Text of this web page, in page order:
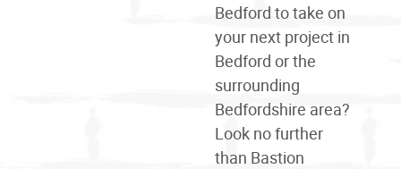
Bedford to take on
your next project in
Bedford or the
surrounding
Bedfordshire area?
Look no further
than Bastion